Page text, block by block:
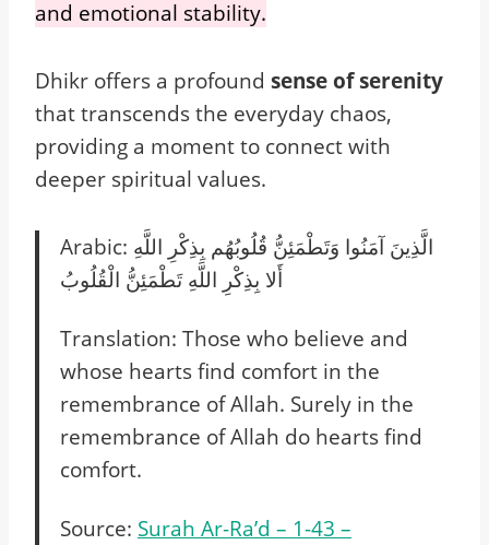
and emotional stability.
Dhikr offers a profound sense of serenity
that transcends the everyday chaos,
providing a moment to connect with
deeper spiritual values.
Arabic: الَّذِينَ آمَنُوا وَتَطْمَئِنُّ قُلُوبُهُم بِذِكْرِ اللَّهِ
أَلا بِذِكْرِ اللَّهِ تَطْمَئِنُّ الْقُلُوبُ
Translation: Those who believe and
whose hearts find comfort in the
remembrance of Allah. Surely in the
remembrance of Allah do hearts find
comfort.
Source: Surah Ar-Ra’d – 1-43 –